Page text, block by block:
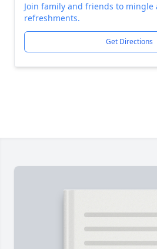
Join family and friends to
refreshments.
Get Directions